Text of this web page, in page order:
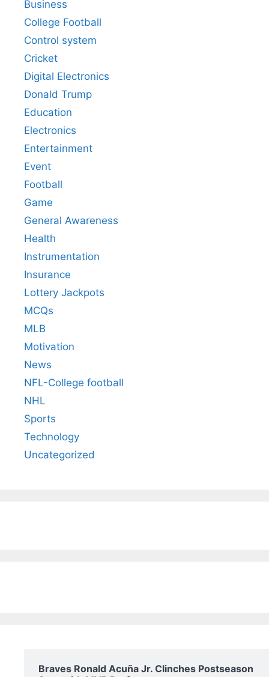
Business
College Football
Control system
Cricket
Digital Electronics
Donald Trump
Education
Electronics
Entertainment
Event
Football
Game
General Awareness
Health
Instrumentation
Insurance
Lottery Jackpots
MCQs
MLB
Motivation
News
NFL-College football
NHL
Sports
Technology
Uncategorized
Braves Ronald Acuña Jr. Clinches Postseason